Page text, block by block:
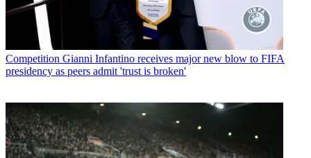
Competition Gianni Infantino receives major new blow to FIFA
presidency as peers admit 'trust is broken'